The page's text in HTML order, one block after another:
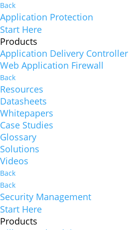
Back
Application Protection
Start Here
Products
Application Delivery Controller
Web Application Firewall
Back
Resources
Datasheets
Whitepapers
Case Studies
Glossary
Solutions
Videos
Back
Back
Security Management
Start Here
Products